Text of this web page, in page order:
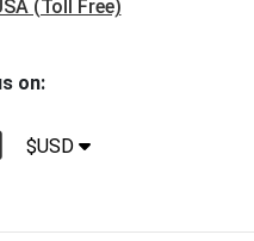
(Toll Free)
on:
$USD